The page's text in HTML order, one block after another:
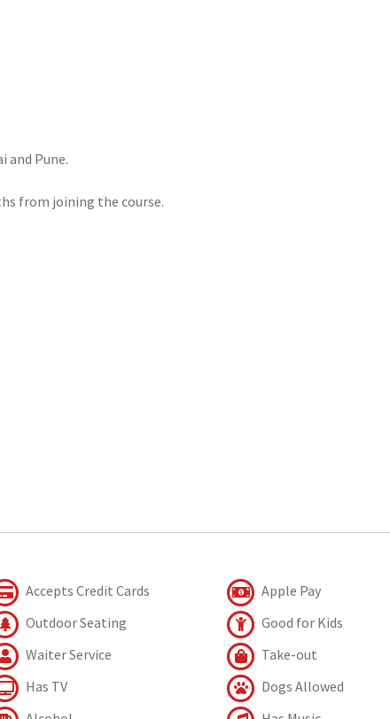
and Pune.
from joining the course.
Accepts Credit Cards
Apple Pay
Outdoor Seating
Good for Kids
Waiter Service
Take-out
Has TV
Dogs Allowed